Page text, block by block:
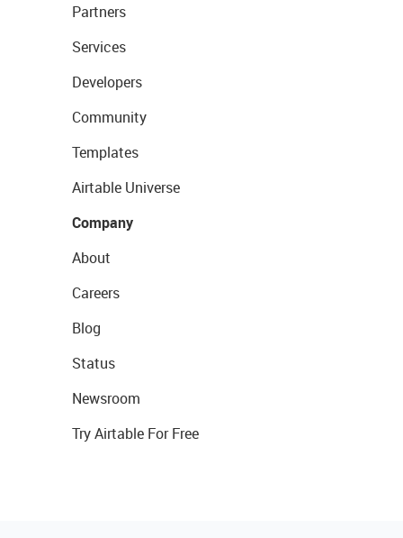
Partners
Services
Developers
Community
Templates
Airtable Universe
Company
About
Careers
Blog
Status
Newsroom
Try Airtable For Free